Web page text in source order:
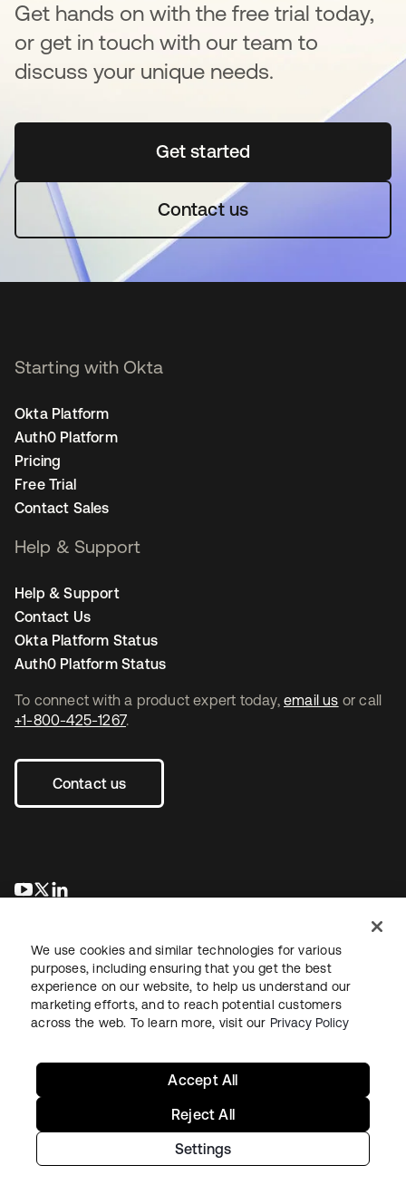
Get hands on with the free trial today,
or get in touch with our team to
discuss your unique needs.
Get startedopens in a new tab
Contact us
To connect with a product expert today, email us or call
+1-800-425-1267.
Contact us
opens in a new tab
opens in a new tab
Starting with Okta
Okta Platform
Auth0 Platform
Pricing
Free Trial
Contact Sales
Help & Support
Help & Support
Contact Us
Okta Platform Status
Auth0 Platform Status
LegalPrivacy Policy Site TermsSecuritySitemap
Copyright © 2026 Okta. All rights reserved.
We use cookies and similar technologies for various
purposes, including ensuring that you get the best
experience on our website, to help us understand our
marketing efforts, and to reach potential customers
across the web. To learn more, visit our Privacy Policy
Settings
Reject All
Accept All